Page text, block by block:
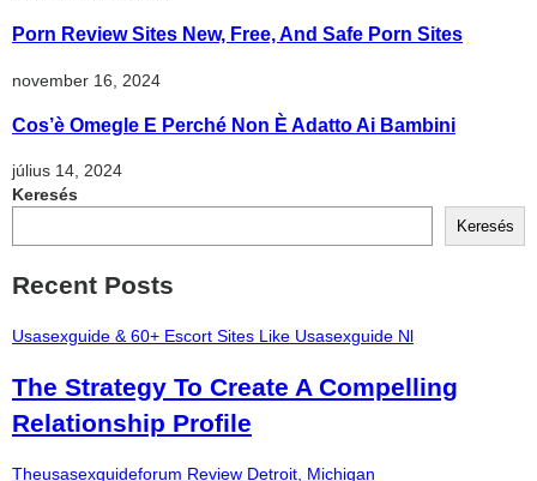
Porn Review Sites New, Free, And Safe Porn Sites
november 16, 2024
Cos’è Omegle E Perché Non È Adatto Ai Bambini
július 14, 2024
Keresés
Keresés
Recent Posts
Usasexguide & 60+ Escort Sites Like Usasexguide Nl
The Strategy To Create A Compelling
Relationship Profile
Theusasexguideforum Review Detroit, Michigan